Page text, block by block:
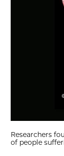
Researchers
of people